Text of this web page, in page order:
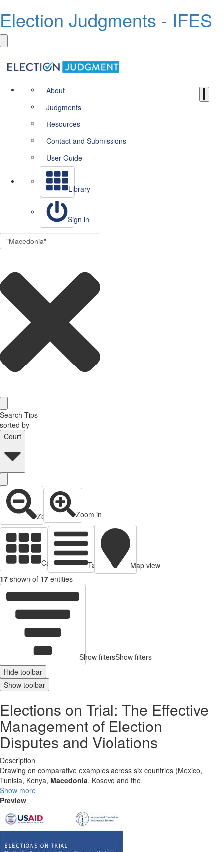
Election Judgments - IFES
About
Judgments
Resources
Contact and Submissions
User Guide
Library
Sign in
Search Tips
sorted by
Court
Zoom out Zoom in
Cards view Table view
Map view
17 shown of 17 entities
Show filtersShow filters
Hide toolbar
Show toolbar
Elections on Trial: The Effective
Management of Election
Disputes and Violations
Description
Drawing on comparative examples across six countries (Mexico,
Tunisia, Kenya, Macedonia, Kosovo and the
Show more
Preview